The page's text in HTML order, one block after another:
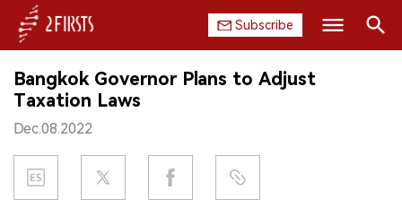
Subscribe
HOME
COMPANY
PRODUCT
Bangkok Governor Plans to Adjust
Taxation Laws
Dec.08.2022